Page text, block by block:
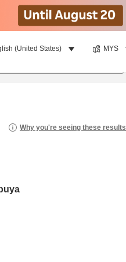
(United States) MYS
Why you're seeing these results